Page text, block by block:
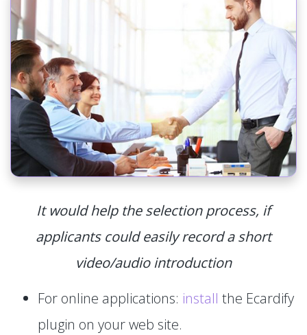
It would help the selection process, if
applicants could easily record a short
video/audio introduction
For online applications: install the Ecardify
plugin on your web site.